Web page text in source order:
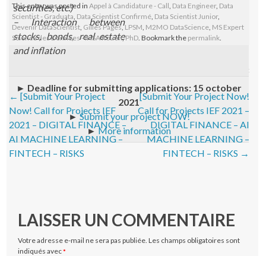
securities, etc.)
– Interaction between
stocks, bonds, real estate
and inflation
► Deadline for submitting applications: 15 october
2021
►Submit your project NOW!
►More information
This entry was posted inAppel à Candidature - Call Data Engineer, Data
Scientist - Graduata Data Scientist Confirmé Data Scientist Junior,
Devenir DataScientist Gilles Pagès,LPSM M2MO DataScience MS Expert
Science des Données - INSA Rouen,PhD . Bookmark the permalink
Post navigation
← [Submit Your Project
Now! Call for Projects IEF
2021 – DIGITAL FINANCE –
AI MACHINE LEARNING –
FINTECH – RISKS
[Submit Your Project Now!
Call for Projects IEF 2021 –
DIGITAL FINANCE – AI
MACHINE LEARNING –
FINTECH – RISKS →
LAISSER UN COMMENTAIRE
Votre adresse e-mail ne sera pas publiée. Les champs obligatoires sont
indiqués avec*